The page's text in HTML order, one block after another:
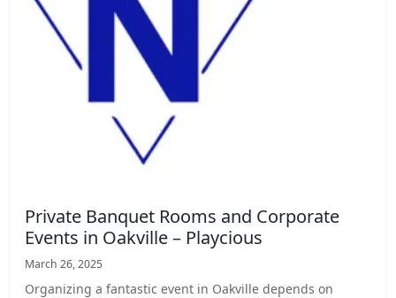
Private Banquet Rooms and Corporate
Events in Oakville – Playcious
March 26, 2025
Organizing a fantastic event in Oakville depends on